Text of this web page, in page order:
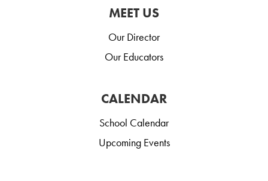
MEET US
Our Director
Our Educators
CALENDAR
School Calendar
Upcoming Events